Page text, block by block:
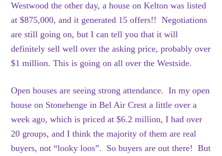
Westwood the other day, a house on Kelton was listed
at $875,000, and it generated 15 offers!! Negotiations
are still going on, but I can tell you that it will
definitely sell well over the asking price, probably over
$1 million. This is going on all over the Westside.
Open houses are seeing strong attendance. In my open
house on Stonehenge in Bel Air Crest a little over a
week ago, which is priced at $6.2 million, I had over
20 groups, and I think the majority of them are real
buyers, not “looky loos”. So buyers are out there! But